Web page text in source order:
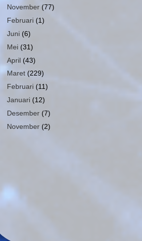
November(77)
Februari(1)
Juni(6)
Mei(31)
April(43)
Maret(229)
Februari(11)
Januari(12)
Desember(7)
November(2)